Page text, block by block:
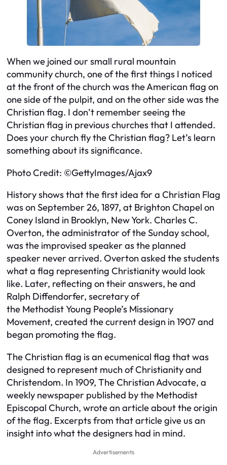
When we joined our small rural mountain
community church, one of the first things I noticed
at the front of the church was the American flag on
one side of the pulpit, and on the other side was the
Christian flag. I don’t remember seeing the
Christian flag in previous churches that I attended.
Does your church fly the Christian flag? Let’s learn
something about its significance.
Photo Credit: ©GettyImages/Ajax9
History shows that the first idea for a Christian Flag
was on September 26, 1897, at Brighton Chapel on
Coney Island in Brooklyn, New York. Charles C.
Overton, the administrator of the Sunday school,
was the improvised speaker as the planned
speaker never arrived. Overton asked the students
what a flag representing Christianity would look
like. Later, reflecting on their answers, he and
Ralph Diffendorfer, secretary of
the Methodist Young People’s Missionary
Movement, created the current design in 1907 and
began promoting the flag.
The Christian flag is an ecumenical flag that was
designed to represent much of Christianity and
Christendom. In 1909, The Christian Advocate, a
weekly newspaper published by the Methodist
Episcopal Church, wrote an article about the origin
of the flag. Excerpts from that article give us an
insight into what the designers had in mind.
Advertisements